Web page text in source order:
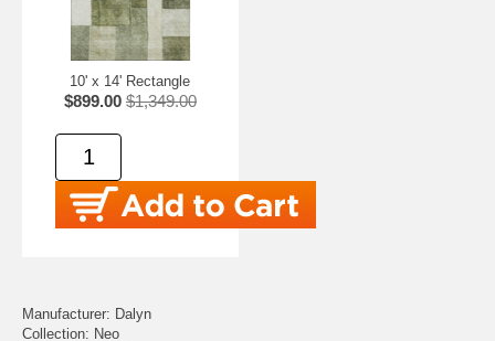
10' x 14' Rectangle
$899.00 $1,349.00
Manufacturer: Dalyn
Collection: Neo